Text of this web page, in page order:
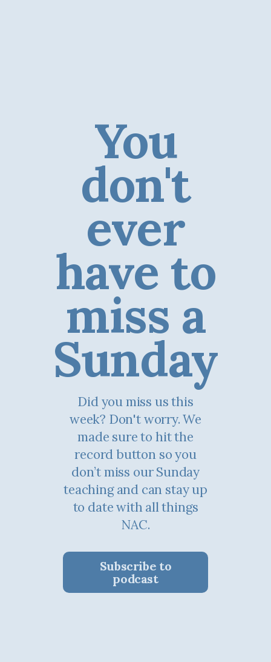
You
don't
ever
have to
miss a
Sunday
Did you miss us this
week? Don't worry. We
made sure to hit the
record button so you
don’t miss our Sunday
teaching and can stay up
to date with all things
NAC.
Subscribe to
podcast